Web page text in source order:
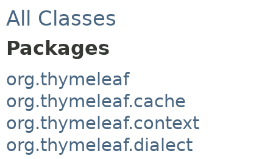
All Classes
Packages
org.thymeleaf
org.thymeleaf.cache
org.thymeleaf.context
org.thymeleaf.dialect